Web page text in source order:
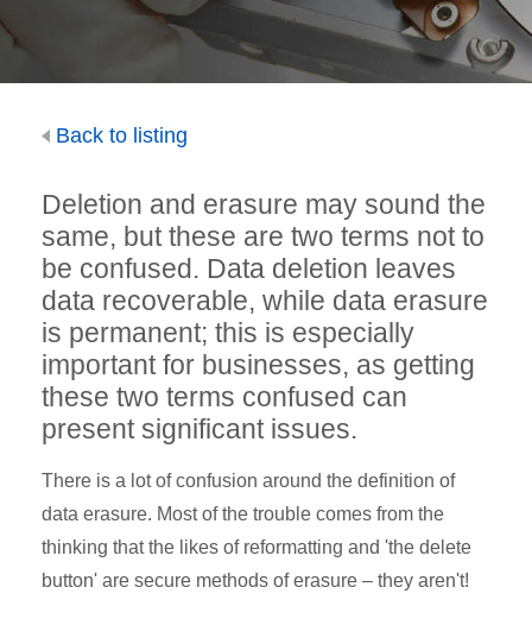
Back to listing
Deletion and erasure may sound the
same, but these are two terms not to
be confused. Data deletion leaves
data recoverable, while data erasure
is permanent; this is especially
important for businesses, as getting
these two terms confused can
present significant issues.
There is a lot of confusion around the definition of
data erasure. Most of the trouble comes from the
thinking that the likes of reformatting and 'the delete
button' are secure methods of erasure – they aren't!